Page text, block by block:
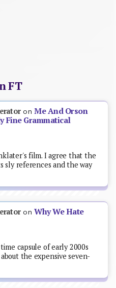
FT
onMe And Orson
Fine Grammatical
film. I agree that the
sly references and the way
onWhy We Hate
capsule of early 2000s
the expensive seven-